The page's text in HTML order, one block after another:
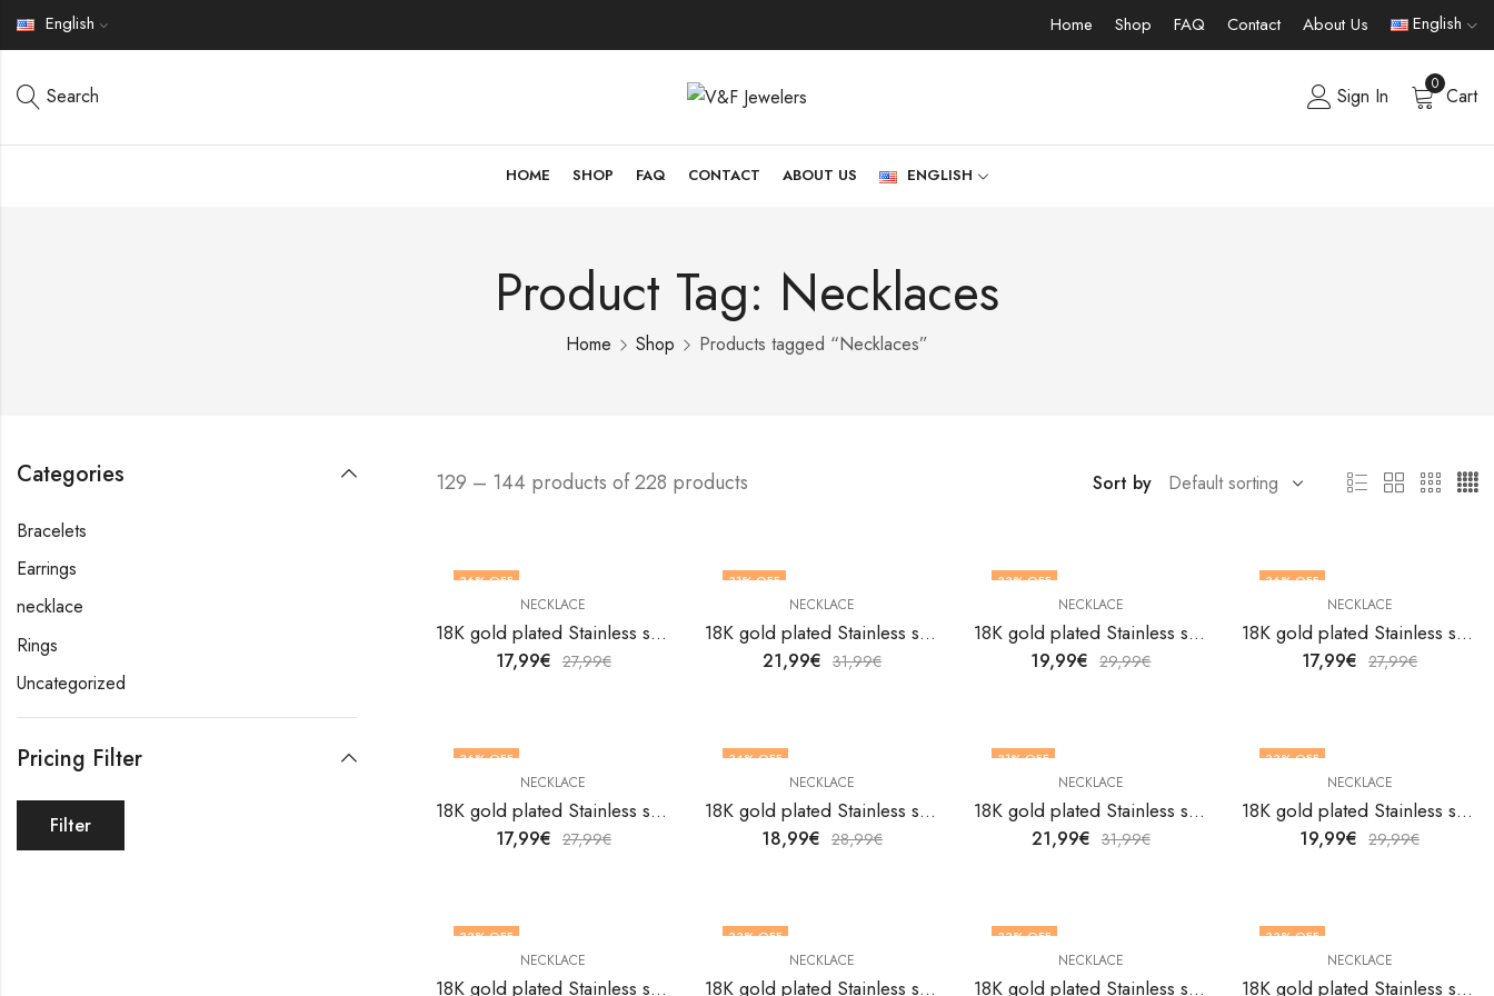
English Home Shop FAQ Contact About Us English
Search Sign In
0
Cart
HOME SHOP FAQ CONTACT ABOUT US ENGLISH
Product Tag: Necklaces
Home Shop Products tagged “Necklaces”
129 – 144 products of 228 products Sort by
36% OFF
NECKLACE
18K gold plated Stainless steel necklace by V&F Jewelers
17,99€ 27,99€
31% OFF
NECKLACE
18K gold plated Stainless steel necklace by V&F Jewelers
21,99€ 31,99€
33% OFF
NECKLACE
18K gold plated Stainless steel necklace by V&F Jewelers
19,99€ 29,99€
36% OFF
NECKLACE
18K gold plated Stainless steel necklace by V&F Jewelers
17,99€ 27,99€
36% OFF
NECKLACE
18K gold plated Stainless steel necklace by V&F Jewelers
17,99€ 27,99€
34% OFF
NECKLACE
18K gold plated Stainless steel necklace by V&F Jewelers
18,99€ 28,99€
31% OFF
NECKLACE
18K gold plated Stainless steel necklace by V&F Jewelers
21,99€ 31,99€
33% OFF
NECKLACE
18K gold plated Stainless steel necklace by V&F Jewelers
19,99€ 29,99€
33% OFF
NECKLACE
18K gold plated Stainless steel necklace by V&F Jewelers
33% OFF
NECKLACE
18K gold plated Stainless steel necklace by V&F Jewelers
33% OFF
NECKLACE
18K gold plated Stainless steel necklace by V&F Jewelers
33% OFF
NECKLACE
18K gold plated Stainless steel necklace by V&F Jewelers
Categories
Bracelets
Earrings
necklace
Rings
Uncategorized
Pricing Filter
Filter